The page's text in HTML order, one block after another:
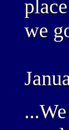
we